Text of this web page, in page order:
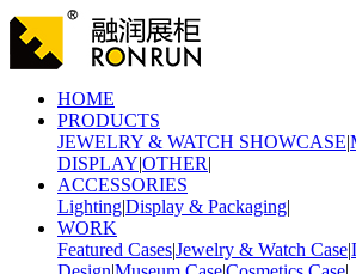
HOME
PRODUCTS
JEWELRY & WATCH SHOWCASE|
DISPLAY|OTHER|
ACCESSORIES
Lighting|Display & Packaging|
WORK
Featured Cases|Jewelry & Watch Case|